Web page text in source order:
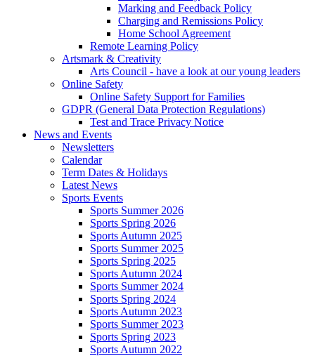
Marking and Feedback Policy
Charging and Remissions Policy
Home School Agreement
Remote Learning Policy
Artsmark & Creativity
Arts Council - have a look at our young leaders
Online Safety
Online Safety Support for Families
GDPR (General Data Protection Regulations)
Test and Trace Privacy Notice
News and Events
Newsletters
Calendar
Term Dates & Holidays
Latest News
Sports Events
Sports Summer 2026
Sports Spring 2026
Sports Autumn 2025
Sports Summer 2025
Sports Spring 2025
Sports Autumn 2024
Sports Summer 2024
Sports Spring 2024
Sports Autumn 2023
Sports Summer 2023
Sports Spring 2023
Sports Autumn 2022